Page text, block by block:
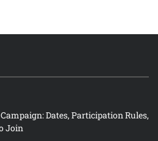
Dates, Participation Rules,
Join